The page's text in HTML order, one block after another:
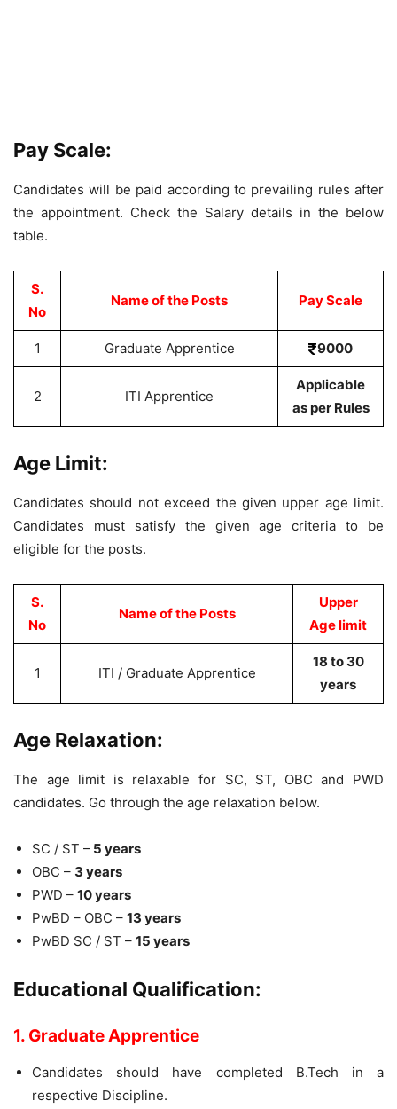
Pay Scale:
Candidates will be paid according to prevailing rules after
the appointment. Check the Salary details in the below
table.
S.
No
Name of the Posts Pay Scale
1 Graduate Apprentice 9000
2 ITI Apprentice
Applicable
as per Rules
Age Limit:
Candidates should not exceed the given upper age limit.
Candidates must satisfy the given age criteria to be
eligible for the posts.
S.
No
Name of the Posts
Upper
Age limit
1 ITI / Graduate Apprentice
18 to 30
years
Age Relaxation:
The age limit is relaxable for SC, ST, OBC and PWD
candidates. Go through the age relaxation below.
SC / ST – 5 years
OBC – 3 years
PWD – 10 years
PwBD – OBC – 13 years
PwBD SC / ST – 15 years
Educational Qualification:
1. Graduate Apprentice
Candidates should have completed B.Tech in a
respective Discipline.